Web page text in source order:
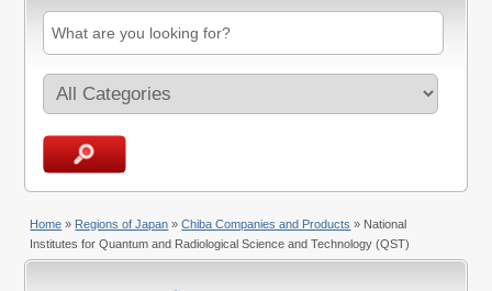
Home » Regions of Japan »Chiba Companies and Products » National
Institutes for Quantum and Radiological Science and Technology (QST)